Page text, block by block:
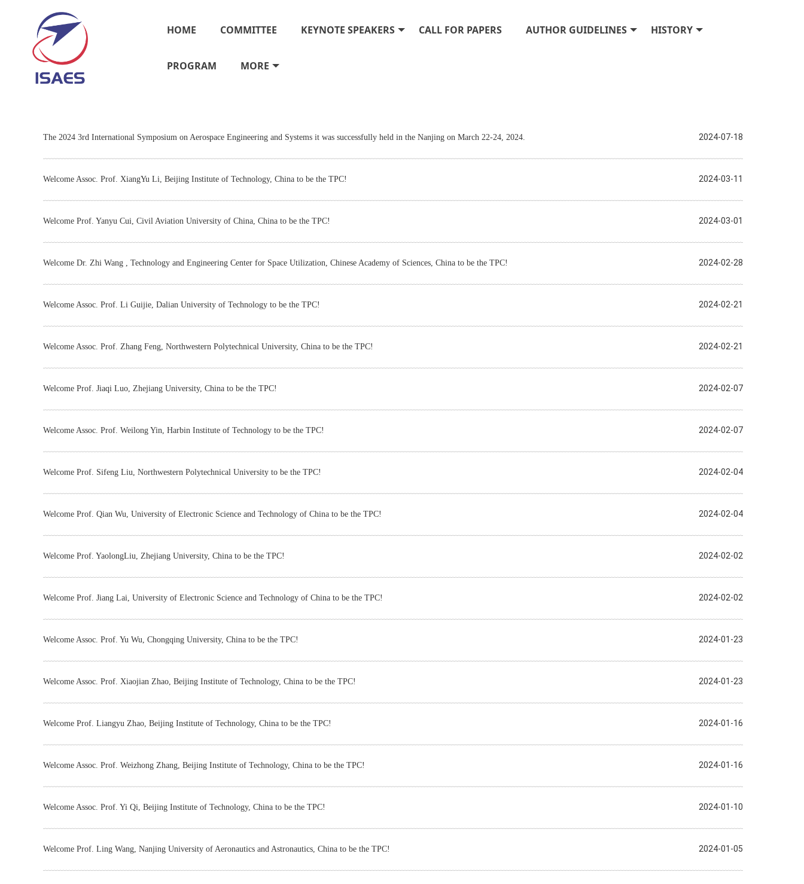
HOME COMMITTEE KEYNOTE SPEAKERS CALL FOR PAPERS AUTHOR GUIDELINES HISTORY
PROGRAM MORE
The 2024 3rd International Symposium on Aerospace Engineering and Systems it was successfully held in the Nanjing on March 22-24, 2024. 2024-07-18
Welcome Assoc. Prof. XiangYu Li, Beijing Institute of Technology, China to be the TPC! 2024-03-11
Welcome Prof. Yanyu Cui, Civil Aviation University of China, China to be the TPC! 2024-03-01
Welcome Dr. Zhi Wang , Technology and Engineering Center for Space Utilization, Chinese Academy of Sciences, China to be the TPC! 2024-02-28
Welcome Assoc. Prof. Li Guijie, Dalian University of Technology to be the TPC! 2024-02-21
Welcome Assoc. Prof. Zhang Feng, Northwestern Polytechnical University, China to be the TPC! 2024-02-21
Welcome Prof. Jiaqi Luo, Zhejiang University, China to be the TPC! 2024-02-07
Welcome Assoc. Prof. Weilong Yin, Harbin Institute of Technology to be the TPC! 2024-02-07
Welcome Prof. Sifeng Liu, Northwestern Polytechnical University to be the TPC! 2024-02-04
Welcome Prof. Qian Wu, University of Electronic Science and Technology of China to be the TPC! 2024-02-04
Welcome Prof. YaolongLiu, Zhejiang University, China to be the TPC! 2024-02-02
Welcome Prof. Jiang Lai, University of Electronic Science and Technology of China to be the TPC! 2024-02-02
Welcome Assoc. Prof. Yu Wu, Chongqing University, China to be the TPC! 2024-01-23
Welcome Assoc. Prof. Xiaojian Zhao, Beijing Institute of Technology, China to be the TPC! 2024-01-23
Welcome Prof. Liangyu Zhao, Beijing Institute of Technology, China to be the TPC! 2024-01-16
Welcome Assoc. Prof. Weizhong Zhang, Beijing Institute of Technology, China to be the TPC! 2024-01-16
Welcome Assoc. Prof. Yi Qi, Beijing Institute of Technology, China to be the TPC! 2024-01-10
Welcome Prof. Ling Wang, Nanjing University of Aeronautics and Astronautics, China to be the TPC! 2024-01-05